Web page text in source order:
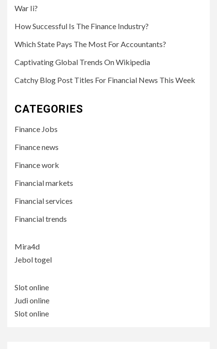
War Ii?
How Successful Is The Finance Industry?
Which State Pays The Most For Accountants?
Captivating Global Trends On Wikipedia
Catchy Blog Post Titles For Financial News This Week
CATEGORIES
Finance Jobs
Finance news
Finance work
Financial markets
Financial services
Financial trends
Mira4d
Jebol togel
Slot online
Judi online
Slot online